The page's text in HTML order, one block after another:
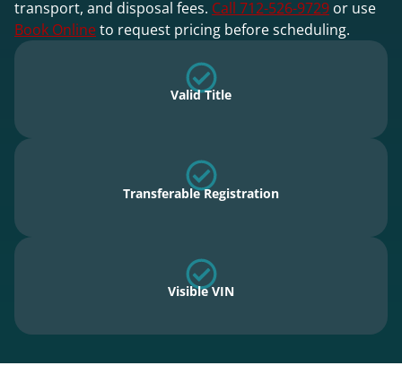
transport, and disposal fees. Call 712-526-9729 or use
Book Onlineto request pricing before scheduling.
Valid Title
Transferable Registration
Visible VIN